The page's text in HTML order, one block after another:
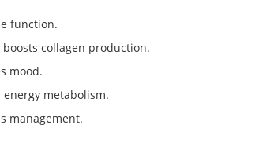
function.
collagen production.
mood.
metabolism.
management.